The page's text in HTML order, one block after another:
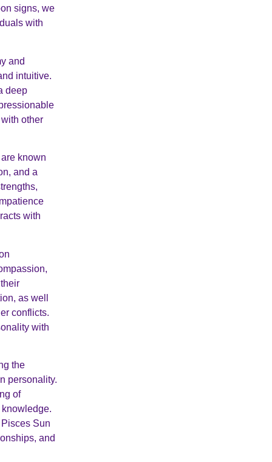
signs, we
with
and
intuitive.
deep
other
known
and a
with
as well
conflicts.
with
the
personality.
of
Sun
and